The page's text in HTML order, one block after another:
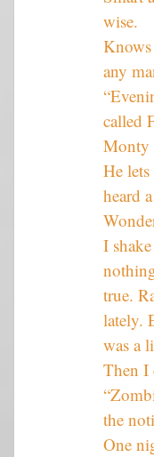
wise.
any
called
Monty
He
heard
I
true.
lately.
was a
Then I
the
One